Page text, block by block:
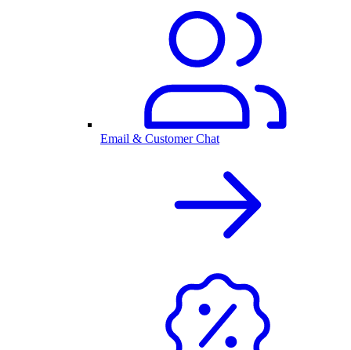
Email & Customer Chat